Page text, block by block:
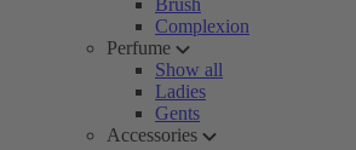
Brush
Complexion
Perfume
Show all
Ladies
Gents
Accessories